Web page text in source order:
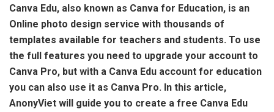
Canva Edu, also known as Canva for Education, is an
Online photo design service with thousands of
templates available for teachers and students. To use
the full features you need to upgrade your account to
Canva Pro, but with a Canva Edu account for education
you can also use it as Canva Pro. In this article,
AnonyViet will guide you to create a free Canva Edu